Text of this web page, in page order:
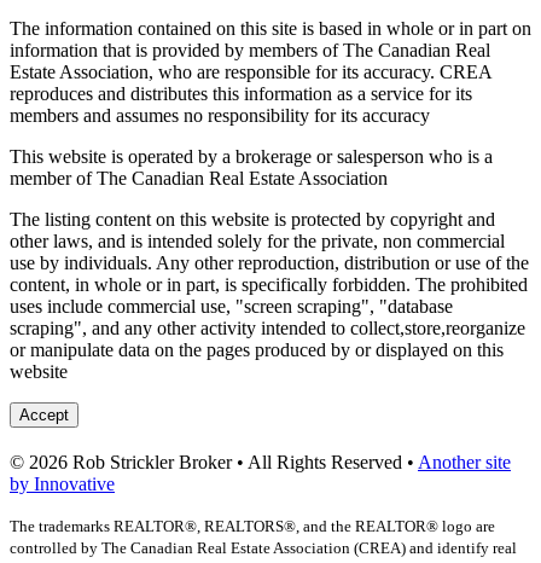
The information contained on this site is based in whole or in part on
information that is provided by members of The Canadian Real
Estate Association, who are responsible for its accuracy. CREA
reproduces and distributes this information as a service for its
members and assumes no responsibility for its accuracy
This website is operated by a brokerage or salesperson who is a
member of The Canadian Real Estate Association
The listing content on this website is protected by copyright and
other laws, and is intended solely for the private, non commercial
use by individuals. Any other reproduction, distribution or use of the
content, in whole or in part, is specifically forbidden. The prohibited
uses include commercial use, "screen scraping", "database
scraping", and any other activity intended to collect,store,reorganize
or manipulate data on the pages produced by or displayed on this
website
Accept
© 2026 Rob Strickler Broker • All Rights Reserved • Another site
by Innovative
The trademarks REALTOR®, REALTORS®, and the REALTOR® logo are
controlled by The Canadian Real Estate Association (CREA) and identify real